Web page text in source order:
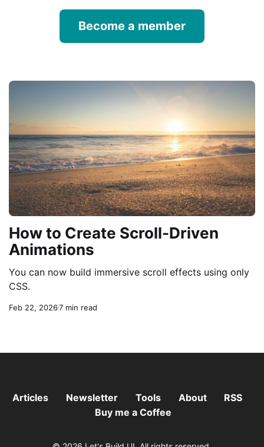
Become a member
How to Create Scroll-Driven
Animations
You can now build immersive scroll effects using only
CSS.
Feb 22, 20267 min read
Articles Newsletter Tools About
RSS
Buy me a Coffee